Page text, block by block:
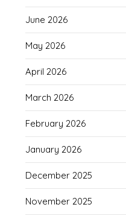
June 2026
May 2026
April 2026
March 2026
February 2026
January 2026
December 2025
November 2025